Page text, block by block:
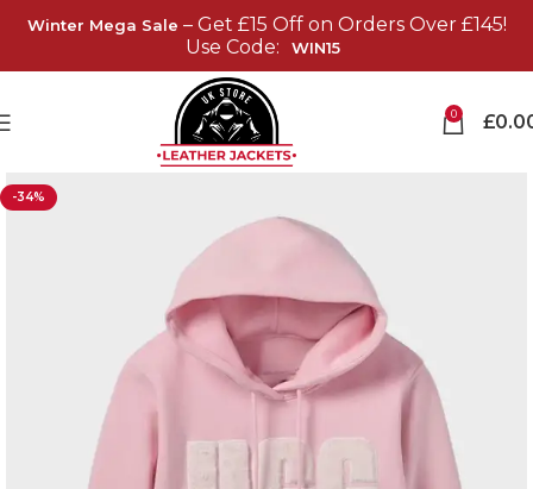
Winter Mega Sale – Get £15 Off on Orders Over £145!
Use Code:
WIN15
0 £
-34%